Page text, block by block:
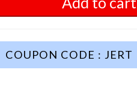
COUPON CODE : JERT